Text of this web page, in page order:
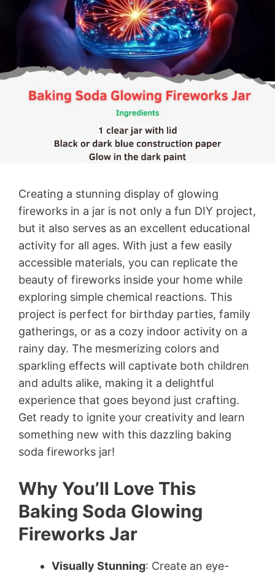
Creating a stunning display of glowing
fireworks in a jar is not only a fun DIY project,
but it also serves as an excellent educational
activity for all ages. With just a few easily
accessible materials, you can replicate the
beauty of fireworks inside your home while
exploring simple chemical reactions. This
project is perfect for birthday parties, family
gatherings, or as a cozy indoor activity on a
rainy day. The mesmerizing colors and
sparkling effects will captivate both children
and adults alike, making it a delightful
experience that goes beyond just crafting.
Get ready to ignite your creativity and learn
something new with this dazzling baking
soda fireworks jar!
Why You’ll Love This
Baking Soda Glowing
Fireworks Jar
Visually Stunning: Create an eye-